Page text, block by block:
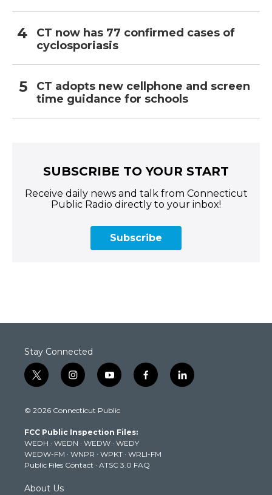
CT now has 77 confirmed cases of
cyclosporiasis
CT adopts new cellphone and screen
time guidance for schools
SUBSCRIBE TO YOUR START
Receive daily news and talk from Connecticut
Public Radio directly to your inbox!
Subscribe
Stay Connected
t
w
t
e
r
i
n
t
g
r
a
m
y
o
t
b
e
f
a
k
l
i
© 2026 Connecticut Public
FCC Public Inspection Files:
WEDH · WEDN · WEDW · WEDY
WEDW-FM · WNPR · WPKT · WRLI-FM
Public Files Contact · ATSC 3.0 FAQ
About Us